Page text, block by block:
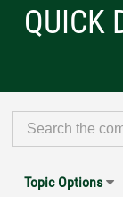
QUICK
Topic Options